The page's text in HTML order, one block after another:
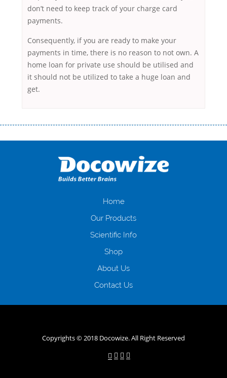
don’t need to keep track of your charge card
payments.
Consequently, if you are ready to make your
payments in time, there is no reason to not own. A
home loan for private use should be utilised and
it should not be utilized to take a huge loan and
get.
оформляти кредит в банку, значить Вам добре знайомі незручності
загальна тривалість процесу, втрата особистого часу і багато-багато
іншого. Завдяки сучасній технології мікрокредитування Ви зможете
отримати позику до зарплати на картку на наступних умовах:
нарахування кредитних коштів без відсотків (для нових клієнтів);
клієнтів в режимі онлайн і по телефону; надання офіційного договору
і гарантійного пакету; вам не доведеться називати причини у зв’язку
будь-який громадянин України віком від 18 років, незалежно від
зарплати онлайн дуже часто не перевіряється кредитна історія; у
будь-яких непередбачуваних ситуаціях організації готові іти
Home
Our Products
Scientific Info
Shop
About Us
Contact Us
Copyrights © 2018 Docowize. All Right Reserved